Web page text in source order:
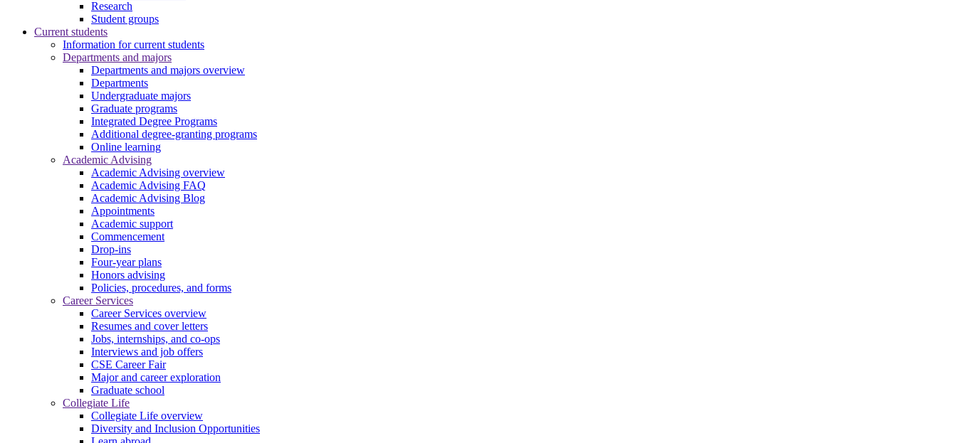
Research
Student groups
Current students
Information for current students
Departments and majors
Departments and majors overview
Departments
Undergraduate majors
Graduate programs
Integrated Degree Programs
Additional degree-granting programs
Online learning
Academic Advising
Academic Advising overview
Academic Advising FAQ
Academic Advising Blog
Appointments
Academic support
Commencement
Drop-ins
Four-year plans
Honors advising
Policies, procedures, and forms
Career Services
Career Services overview
Resumes and cover letters
Jobs, internships, and co-ops
Interviews and job offers
CSE Career Fair
Major and career exploration
Graduate school
Collegiate Life
Collegiate Life overview
Diversity and Inclusion Opportunities